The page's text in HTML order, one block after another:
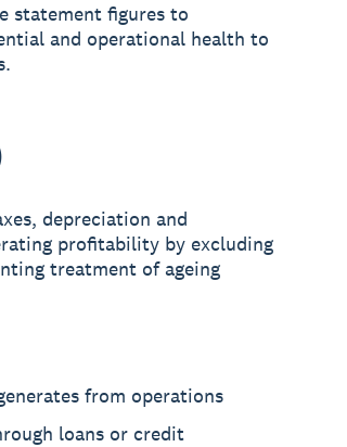
statement figures to
and operational health to
depreciation and
profitability by excluding
treatment of ageing
from operations
loans or credit